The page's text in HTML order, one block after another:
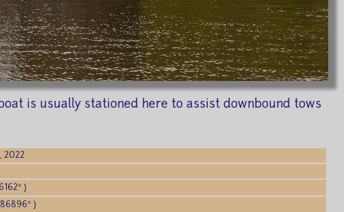
is usually stationed here to assist downbound tows
2022
)
)